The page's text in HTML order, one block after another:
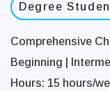
Degree
Comprehensive
Beginning |
Hours: 15 hours/